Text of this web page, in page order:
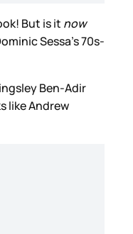
But is it now
Sessa’s 70s-
Ben-Adir
like Andrew